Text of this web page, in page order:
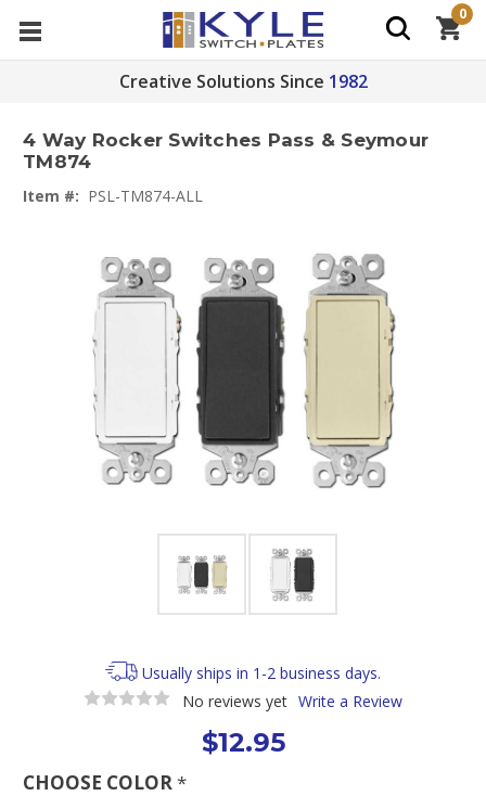
Creative Solutions Since 1982
0
4 Way Rocker Switches Pass & Seymour
TM874
Item #: PSL-TM874-ALL
Usually ships in 1-2 business days.
No reviews yet Write a Review
$12.95
CHOOSE COLOR*